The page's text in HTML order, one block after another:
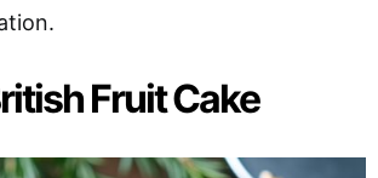
Fruit Cake